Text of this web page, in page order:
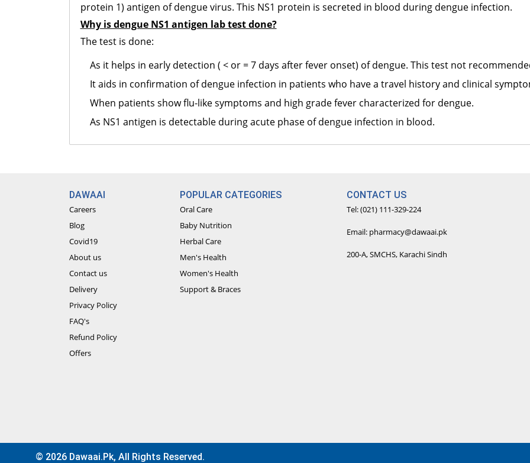
protein 1) antigen of dengue virus. This NS1 protein is secreted in blood during dengue infection.
Why is dengue NS1 antigen lab test done?
The test is done:
As it helps in early detection ( < or = 7 days after fever onset) of dengue. This test not
It aids in confirmation of dengue infection in patients who have a travel history and clinical
When patients show flu-like symptoms and high grade fever characterized for dengue.
As NS1 antigen is detectable during acute phase of dengue infection in blood.
DAWAAI
Careers
Blog
Covid19
About us
Contact us
Delivery
Privacy Policy
FAQ's
Refund Policy
Offers
POPULAR CATEGORIES
Oral Care
Baby Nutrition
Herbal Care
Men's Health
Women's Health
Support & Braces
CONTACT US
Tel: (021) 111-329-224
Email: pharmacy@dawaai.pk
200-A, SMCHS, Karachi Sindh
© 2026 Dawaai.pk, All Rights Reserved.